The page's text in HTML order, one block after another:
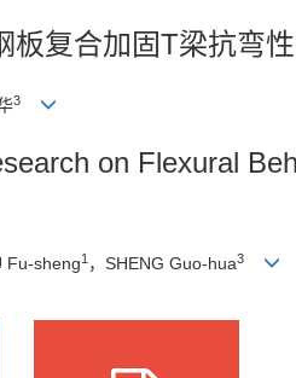
板复合加固T梁抗弯
3
on Flexural
Fu-sheng1 ，SHENG Guo-hua3